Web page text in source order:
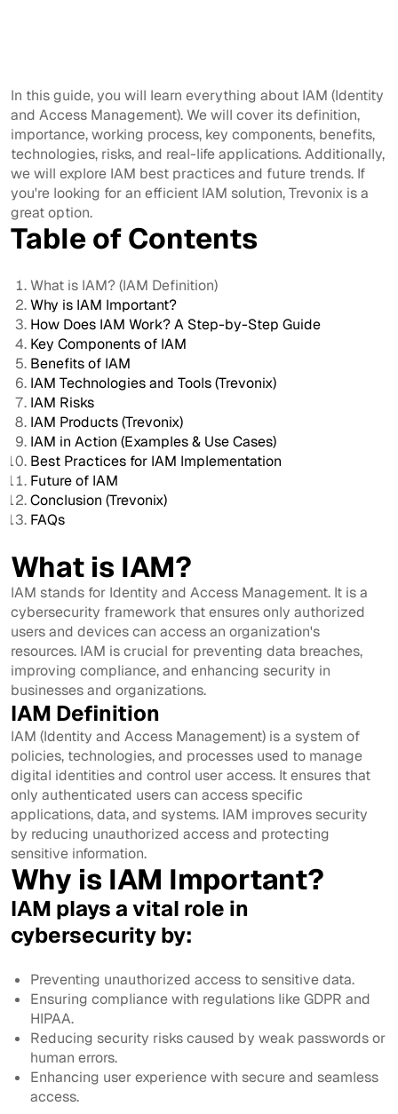
In this guide, you will learn everything about IAM (Identity
and Access Management). We will cover its definition,
importance, working process, key components, benefits,
technologies, risks, and real-life applications. Additionally,
we will explore IAM best practices and future trends. If
you're looking for an efficient IAM solution, Trevonix is a
great option.
Table of Contents
What is IAM? (IAM Definition)
Why is IAM Important?
How Does IAM Work? A Step-by-Step Guide
Key Components of IAM
Benefits of IAM
IAM Technologies and Tools (Trevonix)
IAM Risks
IAM Products (Trevonix)
IAM in Action (Examples & Use Cases)
Best Practices for IAM Implementation
Future of IAM
Conclusion (Trevonix)
FAQs
What is IAM?
IAM stands for Identity and Access Management. It is a
cybersecurity framework that ensures only authorized
users and devices can access an organization's
resources. IAM is crucial for preventing data breaches,
improving compliance, and enhancing security in
businesses and organizations.
IAM Definition
IAM (Identity and Access Management) is a system of
policies, technologies, and processes used to manage
digital identities and control user access. It ensures that
only authenticated users can access specific
applications, data, and systems. IAM improves security
by reducing unauthorized access and protecting
sensitive information.
Why is IAM Important?
IAM plays a vital role in
cybersecurity by:
Preventing unauthorized access to sensitive data.
Ensuring compliance with regulations like GDPR and
HIPAA.
Reducing security risks caused by weak passwords or
human errors.
Enhancing user experience with secure and seamless
access.